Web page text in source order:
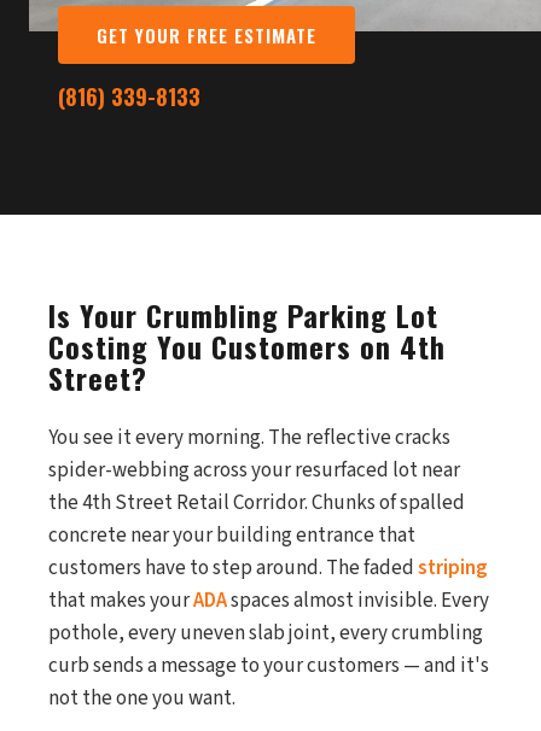
GET YOUR FREE ESTIMATE
(816) 339-8133
Is Your Crumbling Parking Lot
Costing You Customers on 4th
Street?
You see it every morning. The reflective cracks
spider-webbing across your resurfaced lot near
the 4th Street Retail Corridor. Chunks of spalled
concrete near your building entrance that
customers have to step around. The fadedstriping
that makes yourADAspaces almost invisible. Every
pothole, every uneven slab joint, every crumbling
curb sends a message to your customers — and it's
not the one you want.